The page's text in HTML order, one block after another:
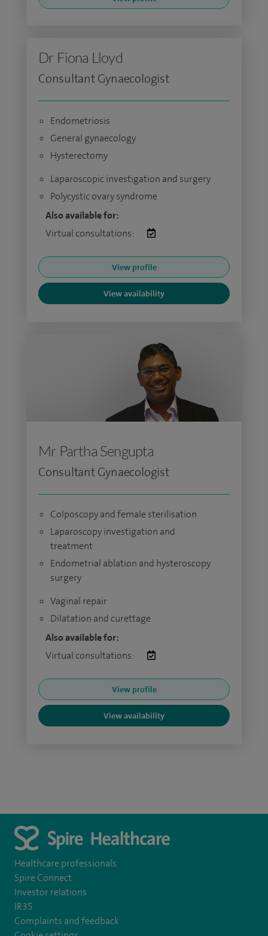
Dr Fiona Lloyd
Consultant Gynaecologist
Endometriosis
General gynaecology
Hysterectomy
Laparoscopic investigation and surgery
Polycystic ovary syndrome
Also available for:
Virtual consultations:
View profile
View availability
Mr Partha Sengupta
Consultant Gynaecologist
Colposcopy and female sterilisation
Laparoscopy investigation and
treatment
Endometrial ablation and hysteroscopy
surgery
Vaginal repair
Dilatation and curettage
Also available for:
Virtual consultations:
View profile
View availability
Healthcare professionals
Spire Connect
Investor relations
IR35
Complaints and feedback